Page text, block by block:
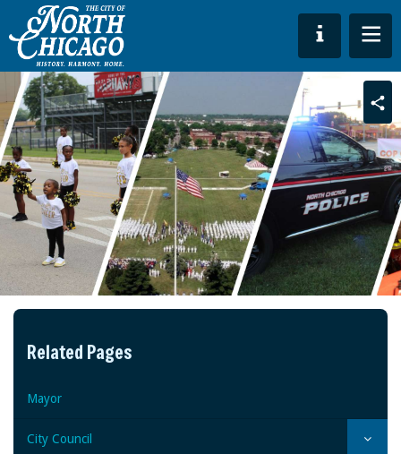
Related Pages
Mayor
City Council